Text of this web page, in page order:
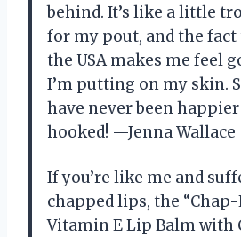
behind. It’s like a little
for my pout, and the fact
the USA makes me feel
I’m putting on my skin.
have never been
hooked! —Jenna Wallace
If you’re like me and
chapped lips, the
Vitamin E Lip Balm with